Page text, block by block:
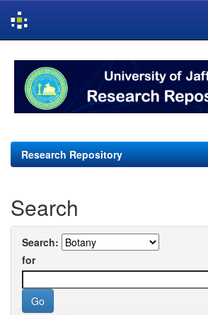
navigation
Research Repository
Search
Search:
for